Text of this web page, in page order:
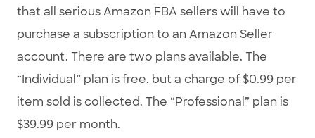
that all serious Amazon FBA sellers will have to
purchase a subscription to an Amazon Seller
account. There are two plans available. The
“Individual” plan is free, but a charge of $0.99 per
item sold is collected. The “Professional” plan is
$39.99 per month.